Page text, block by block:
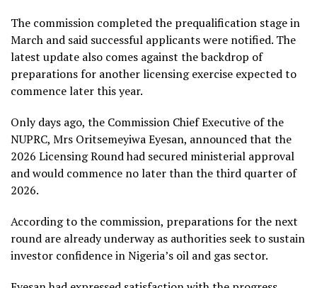
The commission completed the prequalification stage in
March and said successful applicants were notified. The
latest update also comes against the backdrop of
preparations for another licensing exercise expected to
commence later this year.
Only days ago, the Commission Chief Executive of the
NUPRC, Mrs Oritsemeyiwa Eyesan, announced that the
2026 Licensing Round had secured ministerial approval
and would commence no later than the third quarter of
2026.
According to the commission, preparations for the next
round are already underway as authorities seek to sustain
investor confidence in Nigeria’s oil and gas sector.